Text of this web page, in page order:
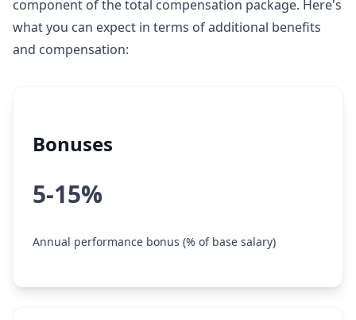
component of the total compensation package. Here's
what you can expect in terms of additional benefits
and compensation:
Bonuses
5-15%
Annual performance bonus (% of base salary)